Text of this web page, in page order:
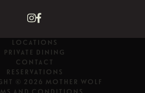
LOCATIONS
PRIVATE DINING
CONTACT
RESERVATIONS
© 2026 MOTHER WOLF